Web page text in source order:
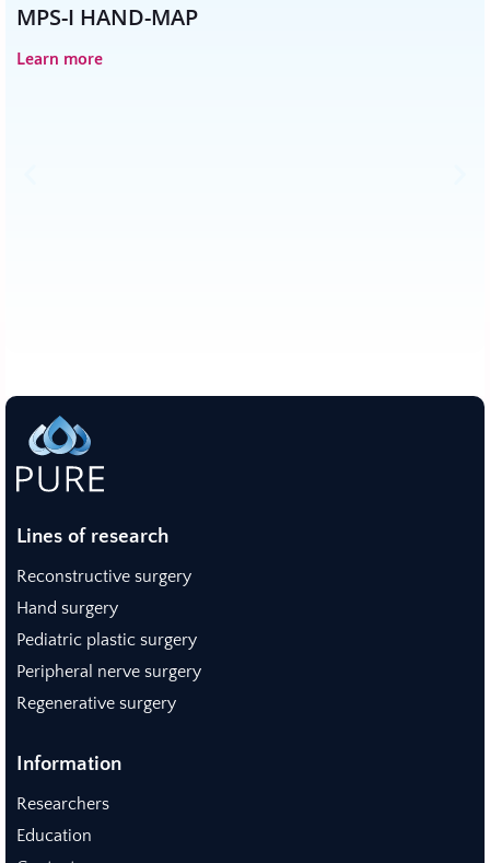
MPS-I HAND-MAP
Learn more
Lines of research
Reconstructive surgery
Hand surgery
Pediatric plastic surgery
Peripheral nerve surgery
Regenerative surgery
Information
Researchers
Education